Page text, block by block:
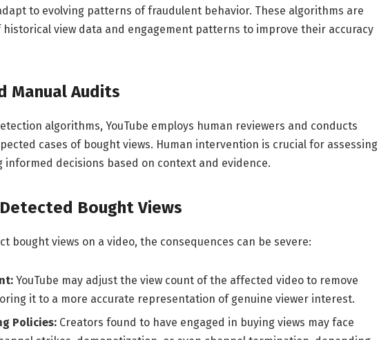
to evolving patterns of fraudulent behavior. These algorithms are
view data and engagement patterns to improve their accuracy
Manual Audits
algorithms, YouTube employs human reviewers and conducts
cases of bought views. Human intervention is crucial for assessing
informed decisions based on context and evidence.
Bought Views
bought views on a video, the consequences can be severe:
YouTube may adjust the view count of the affected video to remove
it to a more accurate representation of genuine viewer interest.
Policies: Creators found to have engaged in buying views may face